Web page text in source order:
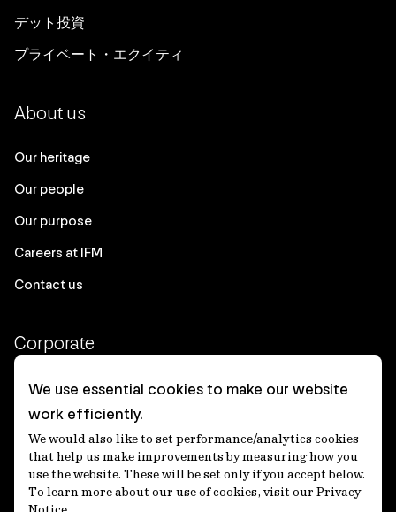
デット投資
プライベート・エクイティ
About us
Our heritage
Our people
Our purpose
Careers at IFM
Contact us
Corporate
Client login
Ethics contact line
Privacy statement
Privacy notices
We use essential cookies to make our website
work efficiently.
We would also like to set performance/analytics cookies
that help us make improvements by measuring how you
use the website. These will be set only if you accept below.
To learn more about our use of cookies, visit our Privacy